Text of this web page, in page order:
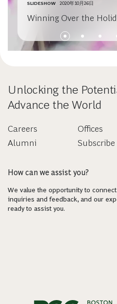
SLIDESHOW 2020年10月26日
Winning Over the
Unlocking the
Advance the World
Careers
Alumni
Offices
Subscribe
How can we assist you?
We value the opportunity to
inquiries and feedback, and our
ready to assist you.